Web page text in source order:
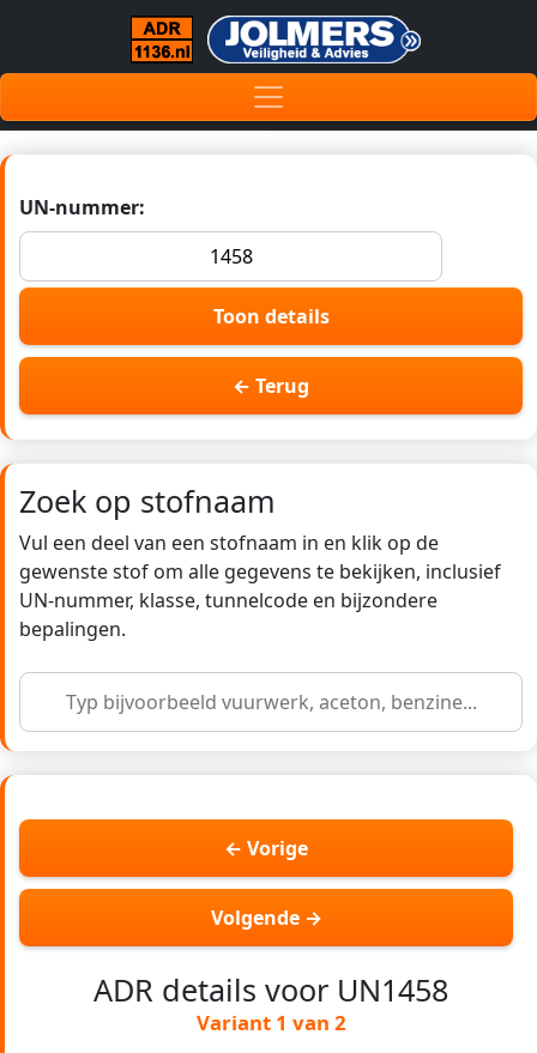
UN-nummer:
Toon details
← Terug
Zoek op stofnaam
Vul een deel van een stofnaam in en klik op de
gewenste stof om alle gegevens te bekijken, inclusief
UN-nummer, klasse, tunnelcode en bijzondere
bepalingen.
← Vorige
Volgende →
ADR details voor UN1458
Variant 1 van 2